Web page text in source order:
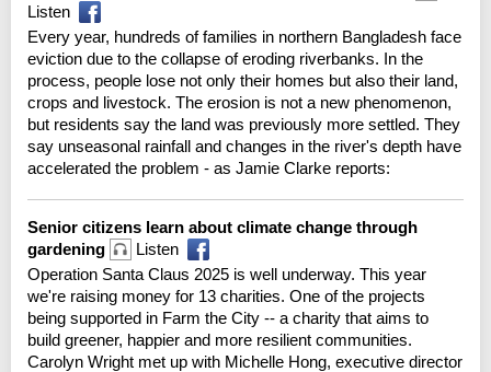
Listen
Every year, hundreds of families in northern Bangladesh face
eviction due to the collapse of eroding riverbanks. In the
process, people lose not only their homes but also their land,
crops and livestock. The erosion is not a new phenomenon,
but residents say the land was previously more settled. They
say unseasonal rainfall and changes in the river's depth have
accelerated the problem - as Jamie Clarke reports:
Senior citizens learn about climate change through
gardening
Listen
Operation Santa Claus 2025 is well underway. This year
we're raising money for 13 charities. One of the projects
being supported in Farm the City -- a charity that aims to
build greener, happier and more resilient communities.
Carolyn Wright met up with Michelle Hong, executive director